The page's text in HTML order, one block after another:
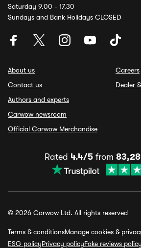
Saturday 9.00 - 17.30
Sundays and Bank Holidays CLOSED
About us
Contact us
Authors and experts
Carwow newsroom
Official Carwow Merchandise
Careers
Dealer
Rated 4.4/5from
© 2026 Carwow Ltd. All rights reserved
Terms & conditionsManage cookies &
ESG policyPrivacy policyFake reviews policy